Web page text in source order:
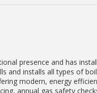
presence and has
and installs all types of
modern, energy
annual gas safety